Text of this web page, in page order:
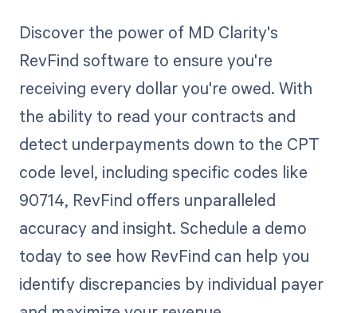
Discover the power of MD Clarity's
RevFind software to ensure you're
receiving every dollar you're owed. With
the ability to read your contracts and
detect underpayments down to the CPT
code level, including specific codes like
90714, RevFind offers unparalleled
accuracy and insight. Schedule a demo
today to see how RevFind can help you
identify discrepancies by individual payer